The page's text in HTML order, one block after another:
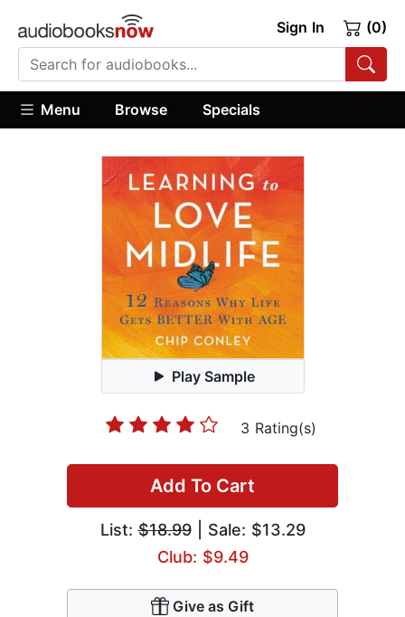
Sign In (0)
Menu Browse Specials
Play Sample
3 Rating(s)
Add To Cart
List:$18.99| Sale: $13.29
Club: $9.49
Give as Gift